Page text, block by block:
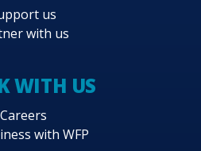
us
with us
WITH US
Careers
with WFP